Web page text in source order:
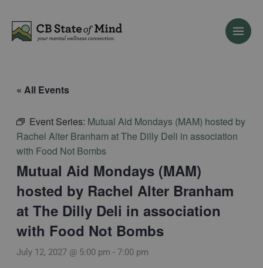
content
« All Events
Event Series: Mutual Aid Mondays (MAM) hosted by
Rachel Alter Branham at The Dilly Deli in association
with Food Not Bombs
Mutual Aid Mondays (MAM)
hosted by Rachel Alter Branham
at The Dilly Deli in association
with Food Not Bombs
July 12, 2027 @ 5:00 pm - 7:00 pm